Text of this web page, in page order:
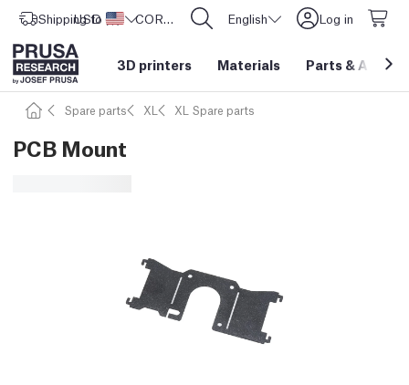
Shipping to United States
USD ($) CORE One L: Now In Stock! English Log in
3D printers Materials Parts &
Spare parts XL XL Spare parts
PCB Mount